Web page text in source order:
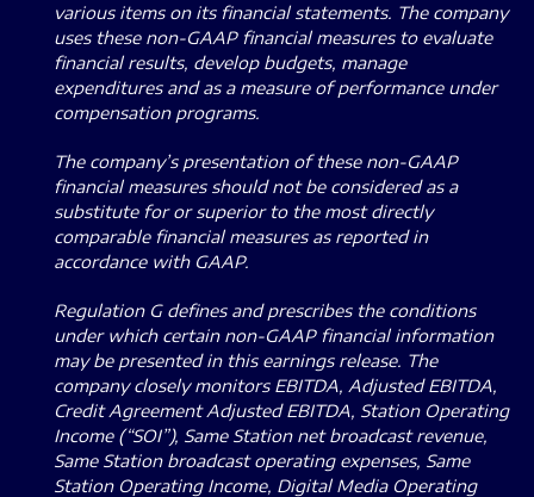
various items on its financial statements. The company
uses these non-GAAP financial measures to evaluate
financial results, develop budgets, manage
expenditures and as a measure of performance under
compensation programs.
The company’s presentation of these non-GAAP
financial measures should not be considered as a
substitute for or superior to the most directly
comparable financial measures as reported in
accordance with GAAP.
Regulation G defines and prescribes the conditions
under which certain non-GAAP financial information
may be presented in this earnings release. The
company closely monitors EBITDA, Adjusted EBITDA,
Credit Agreement Adjusted EBITDA, Station Operating
Income (“SOI”), Same Station net broadcast revenue,
Same Station broadcast operating expenses, Same
Station Operating Income, Digital Media Operating